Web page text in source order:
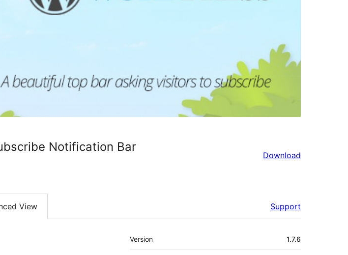
Notification Bar
Download
View Support
Meta
Version 1.7.6